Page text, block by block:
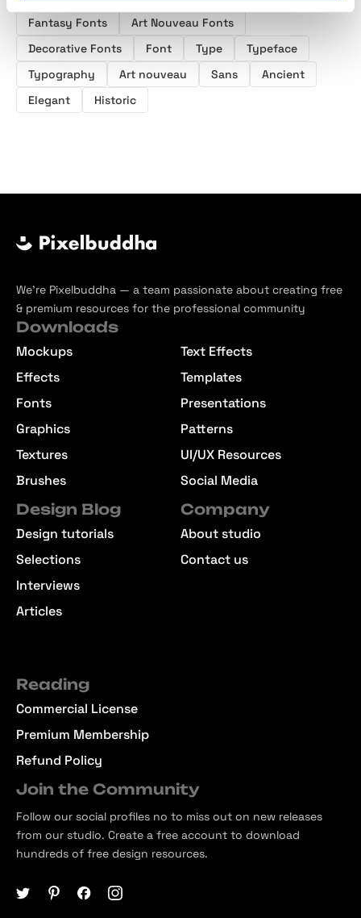
Fantasy Fonts
Art Nouveau Fonts
Decorative Fonts
Font Type
Typeface
Typography
Art nouveau Sans
Ancient
Elegant
Historic
We’re Pixelbuddha — a team passionate about creating free
& premium resources for the professional community
Downloads
Mockups
Effects
Fonts
Graphics
Textures
Brushes
Text Effects
Templates
Presentations
Patterns
UI/UX Resources
Social Media
Design Blog
Design tutorials
Selections
Interviews
Articles
Company
About studio
Contact us
Reading
Commercial License
Premium Membership
Refund Policy
Join the Community
Follow our social profiles no to miss out on new releases
from our studio. Create a free account to download
hundreds of free design resources.